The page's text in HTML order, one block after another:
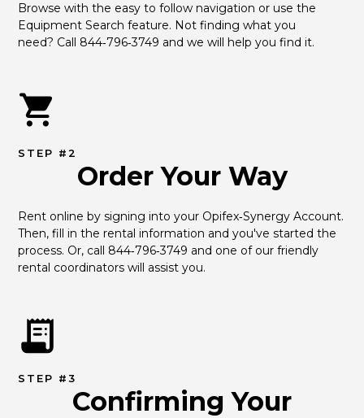
Browse with the easy to follow navigation or use the
Equipment Search feature. Not finding what you
need? Call 844‑796‑3749 and we will help you find it.
STEP #2
Order Your Way
Rent online by signing into your Opifex‑Synergy Account.
Then, fill in the rental information and you've started the
process. Or, call 844‑796‑3749 and one of our friendly
rental coordinators will assist you.
STEP #3
Confirming Your